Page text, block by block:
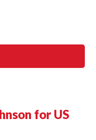
for US